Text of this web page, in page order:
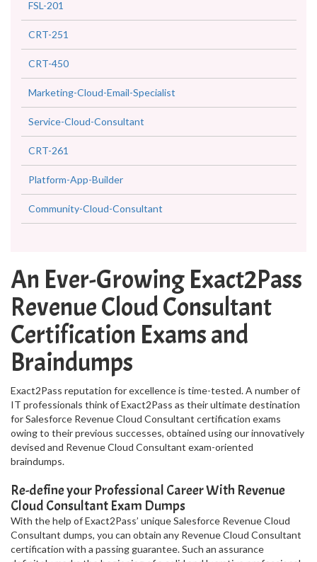
FSL-201
CRT-251
CRT-450
Marketing-Cloud-Email-Specialist
Service-Cloud-Consultant
CRT-261
Platform-App-Builder
Community-Cloud-Consultant
An Ever-Growing Exact2Pass
Revenue Cloud Consultant
Certification Exams and
Braindumps
Exact2Pass reputation for excellence is time-tested. A number of
IT professionals think of Exact2Pass as their ultimate destination
for Salesforce Revenue Cloud Consultant certification exams
owing to their previous successes, obtained using our innovatively
devised and Revenue Cloud Consultant exam-oriented
braindumps.
Re-define your Professional Career With Revenue
Cloud Consultant Exam Dumps
With the help of Exact2Pass’ unique Salesforce Revenue Cloud
Consultant dumps, you can obtain any Revenue Cloud Consultant
certification with a passing guarantee. Such an assurance